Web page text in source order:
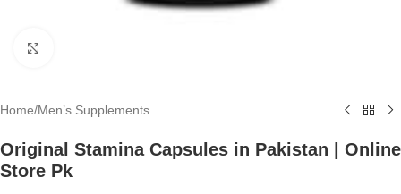
Home/Men’s Supplements
Original Stamina Capsules in Pakistan | Online
Store Pk